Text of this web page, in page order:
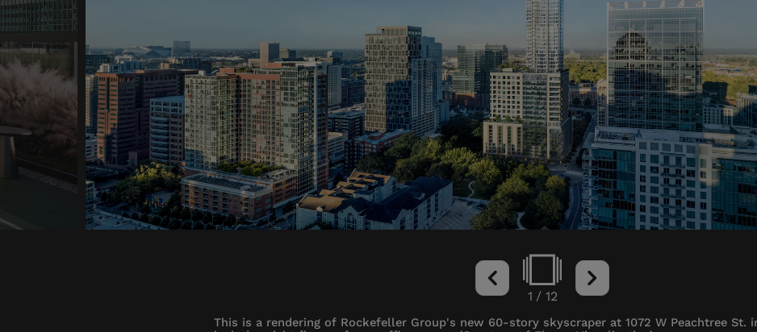
1 / 12
This is a rendering of Rockefeller Group's new 60-story skyscraper at 1072 W Peachtree St.